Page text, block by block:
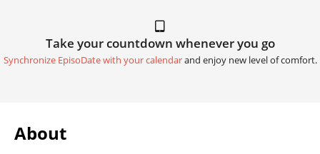
Take your countdown whenever you go
Synchronize EpisoDate with your calendarand enjoy new level of comfort.
About